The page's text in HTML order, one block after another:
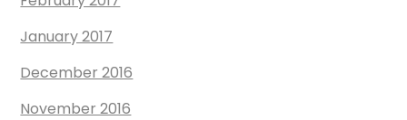
January 2017
December 2016
November 2016